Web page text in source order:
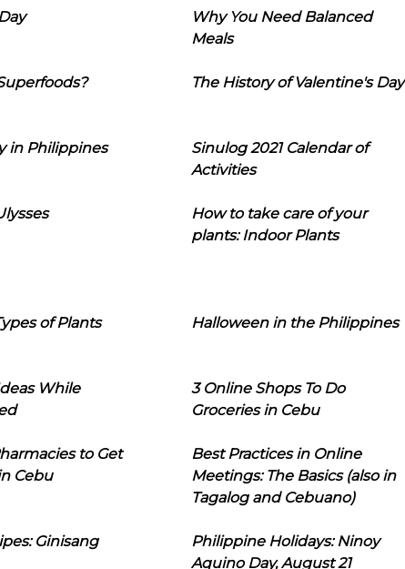
Why You Need Balanced
Meals
The History of Valentine's Day
in Philippines
Sinulog 2021 Calendar of
Activities
How to take care of your
plants: Indoor Plants
of Plants Halloween in the Philippines
While
3 Online Shops To Do
Groceries in Cebu
to Get
Cebu
Best Practices in Online
Meetings: The Basics (also in
Tagalog and Cebuano)
Ginisang
Philippine Holidays: Ninoy
Aquino Day, August 21